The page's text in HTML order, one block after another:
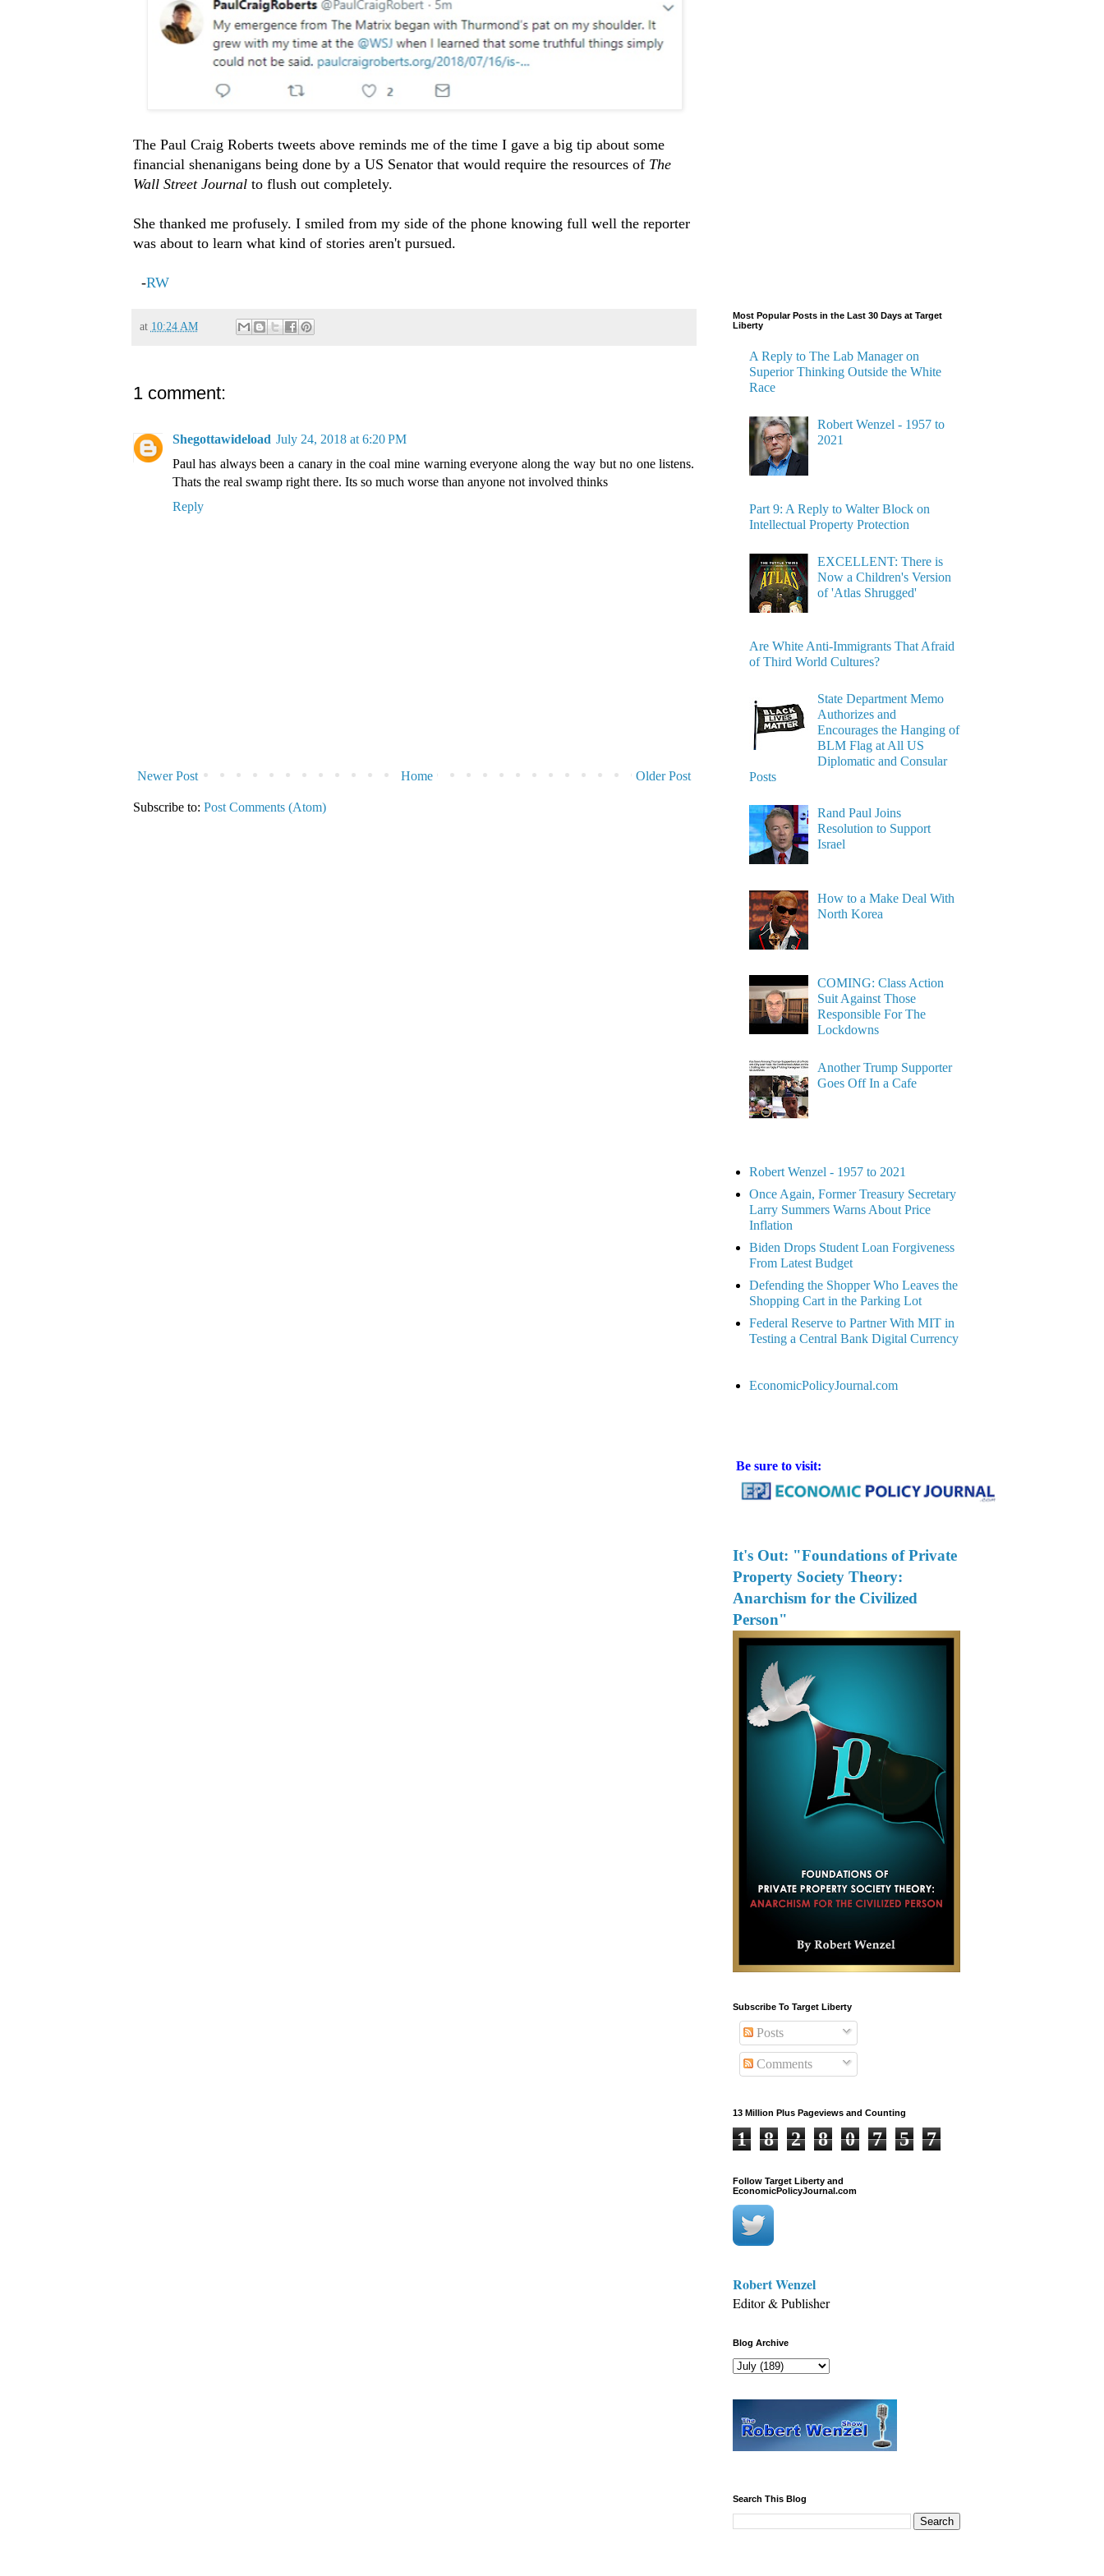
The Paul Craig Roberts tweets above reminds me of the time I gave a big tip about some
financial shenanigans being done by a US Senator that would require the resources ofThe
Wall Street Journalto flush out completely.
She thanked me profusely. I smiled from my side of the phone knowing full well the reporter
was about to learn what kind of stories aren't pursued.
-RW
at 10:24 AM
1 comment:
Shegottawideload July 24, 2018 at 6:20 PM
Paul has always been a canary in the coal mine warning everyone along the way but no one listens.
Thats the real swamp right there. Its so much worse than anyone not involved thinks
Reply
Newer Post Older Post
Home
Subscribe to: Post Comments (Atom)
Most Popular Posts in the Last 30 Days at Target
Liberty
A Reply to The Lab Manager on
Superior Thinking Outside the White
Race
Robert Wenzel - 1957 to
2021
Part 9: A Reply to Walter Block on
Intellectual Property Protection
EXCELLENT: There is
Now a Children's Version
of 'Atlas Shrugged'
Are White Anti-Immigrants That Afraid
of Third World Cultures?
State Department Memo
Authorizes and
Encourages the Hanging of
BLM Flag at All US
Diplomatic and Consular
Posts
Rand Paul Joins
Resolution to Support
Israel
How to a Make Deal With
North Korea
COMING: Class Action
Suit Against Those
Responsible For The
Lockdowns
Another Trump Supporter
Goes Off In a Cafe
Robert Wenzel - 1957 to 2021
Once Again, Former Treasury Secretary
Larry Summers Warns About Price
Inflation
Biden Drops Student Loan Forgiveness
From Latest Budget
Defending the Shopper Who Leaves the
Shopping Cart in the Parking Lot
Federal Reserve to Partner With MIT in
Testing a Central Bank Digital Currency
EconomicPolicyJournal.com
Be sure to visit:
It's Out: "Foundations of Private
Property Society Theory:
Anarchism for the Civilized
Person"
Subscribe To Target Liberty
Posts
Comments
13 Million Plus Pageviews and Counting
1 8 2 8 0 7 5 7
Follow Target Liberty and
EconomicPolicyJournal.com
Robert Wenzel
Editor & Publisher
Blog Archive
Search This Blog